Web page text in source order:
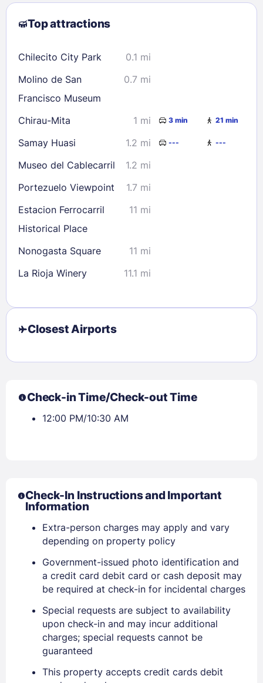
2
3 4 5 6 7
8
9
10 11 12 13
23
24 25 26 28
29
30
31
Check availability
Top attractions
Chilecito City Park
0.1 mi
Molino de San
Francisco Museum
0.7 mi
Chirau-Mita 1 mi 3 min 21 min
Samay Huasi 1.2 mi --- ---
Museo del Cablecarril
1.2 mi
Portezuelo Viewpoint
1.7 mi
Estacion Ferrocarril
Historical Place
11 mi
Nonogasta Square
11 mi
La Rioja Winery
11.1 mi
Closest Airports
Check-in Time/Check-out Time
12:00 PM/10:30 AM
Check-In Instructions and Important
Information
Extra-person charges may apply and vary
depending on property policy
Government-issued photo identification and
a credit card debit card or cash deposit may
be required at check-in for incidental charges
Special requests are subject to availability
upon check-in and may incur additional
charges; special requests cannot be
guaranteed
This property accepts credit cards debit